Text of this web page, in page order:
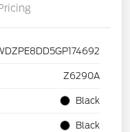
Z6290A
Black
Black